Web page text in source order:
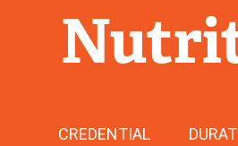
CREDENTIAL